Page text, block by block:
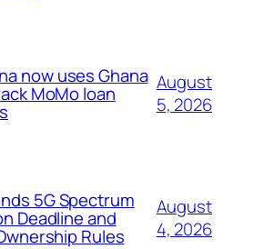
now uses Ghana
MoMo loan
August
5, 2026
5G Spectrum
Deadline and
Rules
August
4, 2026